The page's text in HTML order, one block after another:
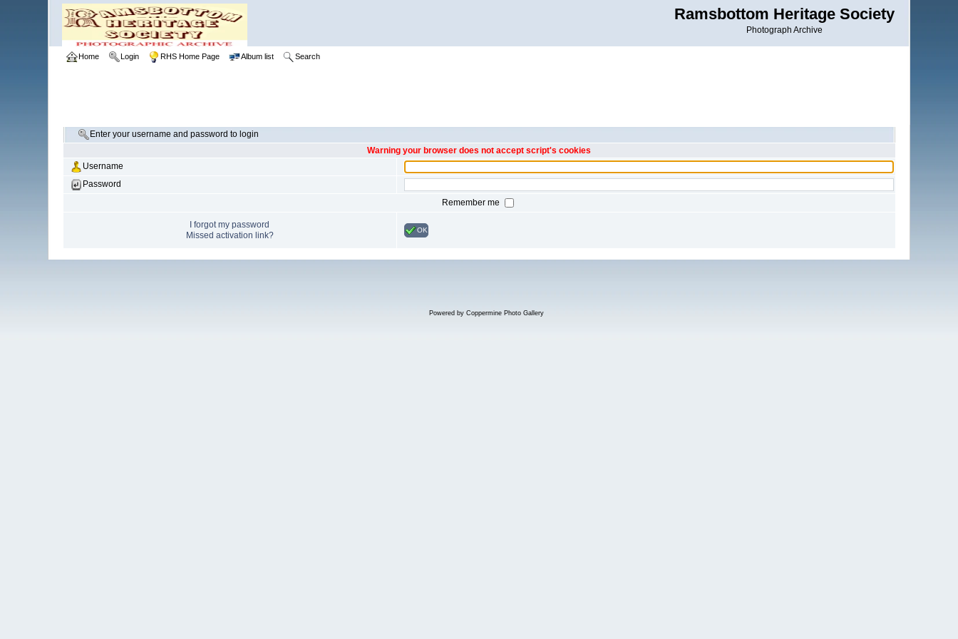
Ramsbottom Heritage Society
Photograph Archive
Home Login RHS Home Page Album list Search
Enter your username and password to login
Warning your browser does not accept script's cookies
Username
Password
Remember me
I forgot my password
Missed activation link?
OK
Powered by Coppermine Photo Gallery